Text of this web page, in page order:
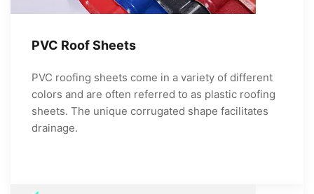
PVC Roof Sheets
PVC roofing sheets come in a variety of different
colors and are often referred to as plastic roofing
sheets. The unique corrugated shape facilitates
drainage.